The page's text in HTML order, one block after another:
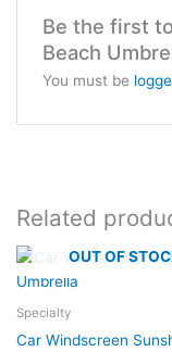
Be the first
Beach
You must be
Related
OUT OF
Specialty
Car Windscreen